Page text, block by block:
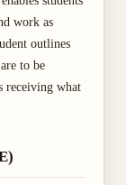
work as
outlines
to be
receiving what